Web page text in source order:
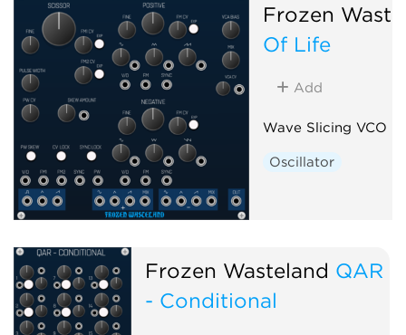
Frozen
Of Life
Add
Wave Slicing VCO
Oscillator
Frozen Wasteland QAR
- Conditional